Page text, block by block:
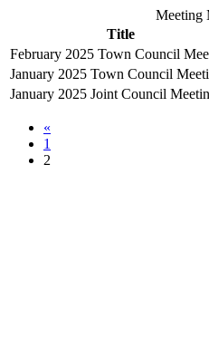
Meeting
Title
February 2025 Town Council
January 2025 Town Council
January 2025 Joint Council
«
1
2